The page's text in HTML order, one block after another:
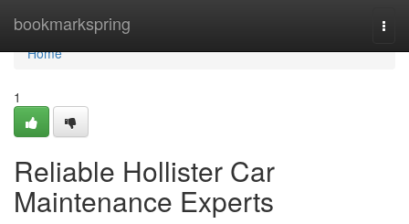
bookmarkspring
Home
Home
1
Reliable Hollister Car
Maintenance Experts